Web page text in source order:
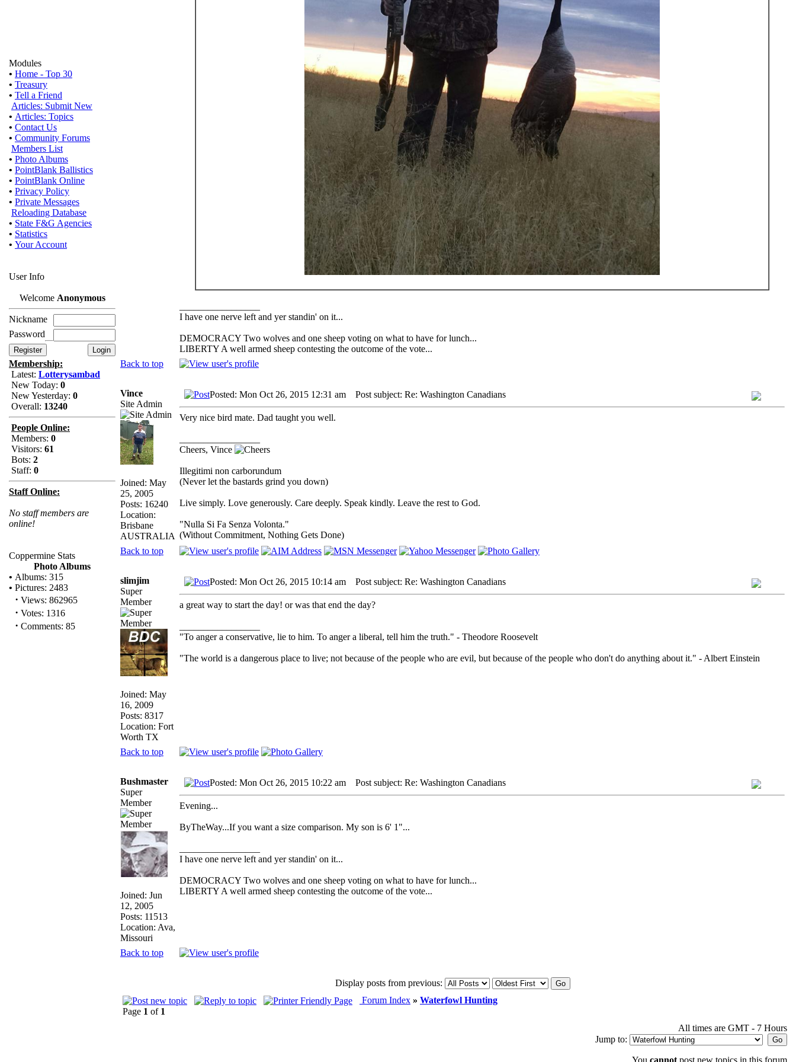
Modules
• Home - Top 30
• Treasury
• Tell a Friend
Articles: Submit New
• Articles: Topics
• Contact Us
• Community Forums
Members List
• Photo Albums
• PointBlank Ballistics
• PointBlank Online
• Privacy Policy
• Private Messages
Reloading Database
• State F&G Agencies
• Statistics
• Your Account
User Info
Welcome Anonymous
Nickname
Password
Membership:
Latest: Lotterysambad
New Today: 0
New Yesterday: 0
Overall: 13240
People Online:
Members: 0
Visitors: 61
Bots: 2
Staff: 0
Staff Online:
No staff members are
online!
Coppermine Stats
Photo Albums
• Albums: 315
• Pictures: 2483
· Views: 862965
· Votes: 1316
· Comments: 85
I have one nerve left and yer standin' on it...
DEMOCRACY Two wolves and one sheep voting on what to have for lunch...
LIBERTY A well armed sheep contesting the outcome of the vote...
Back to top
Vince
Site Admin
Joined: May
25, 2005
Posts: 16240
Location:
Brisbane
AUSTRALIA
Posted: Mon Oct 26, 2015 12:31 am Post subject: Re: Washington Canadians
Very nice bird mate. Dad taught you well.
Cheers, Vince
Illegitimi non carborundum
(Never let the bastards grind you down)
Live simply. Love generously. Care deeply. Speak kindly. Leave the rest to God.
"Nulla Si Fa Senza Volonta."
(Without Commitment, Nothing Gets Done)
Back to top
slimjim
Super
Member
Joined: May
16, 2009
Posts: 8317
Location: Fort
Worth TX
Posted: Mon Oct 26, 2015 10:14 am Post subject: Re: Washington Canadians
a great way to start the day! or was that end the day?
"To anger a conservative, lie to him. To anger a liberal, tell him the truth." - Theodore Roosevelt
"The world is a dangerous place to live; not because of the people who are evil, but because of the people who don't do anything about it." - Albert Einstein
Back to top
Bushmaster
Super
Member
Joined: Jun
12, 2005
Posts: 11513
Location: Ava,
Missouri
Posted: Mon Oct 26, 2015 10:22 am Post subject: Re: Washington Canadians
Evening...
ByTheWay...If you want a size comparison. My son is 6' 1"...
I have one nerve left and yer standin' on it...
DEMOCRACY Two wolves and one sheep voting on what to have for lunch...
LIBERTY A well armed sheep contesting the outcome of the vote...
Back to top
Display posts from previous:
Forum Index » Waterfowl Hunting
Page 1 of 1
All times are GMT - 7 Hours
Jump to: